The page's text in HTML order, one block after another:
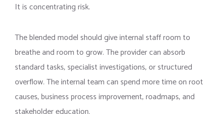
It is concentrating risk.
The blended model should give internal staff room to
breathe and room to grow. The provider can absorb
standard tasks, specialist investigations, or structured
overflow. The internal team can spend more time on root
causes, business process improvement, roadmaps, and